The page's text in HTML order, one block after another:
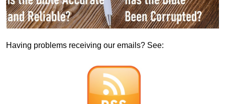
Having problems receiving our emails? See: